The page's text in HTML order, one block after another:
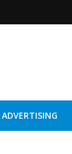
ADVERTISING